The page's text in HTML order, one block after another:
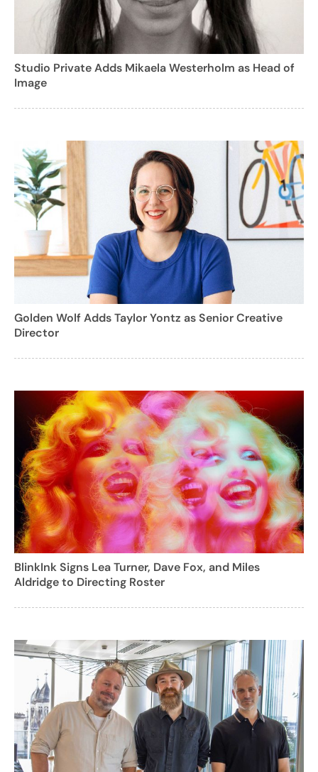
Studio Private Adds Mikaela Westerholm as Head of
Image
Golden Wolf Adds Taylor Yontz as Senior Creative
Director
BlinkInk Signs Lea Turner, Dave Fox, and Miles
Aldridge to Directing Roster